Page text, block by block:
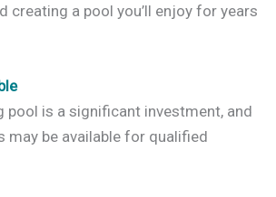
creating a pool you’ll enjoy for years
pool is a significant investment, and
may be available for qualified